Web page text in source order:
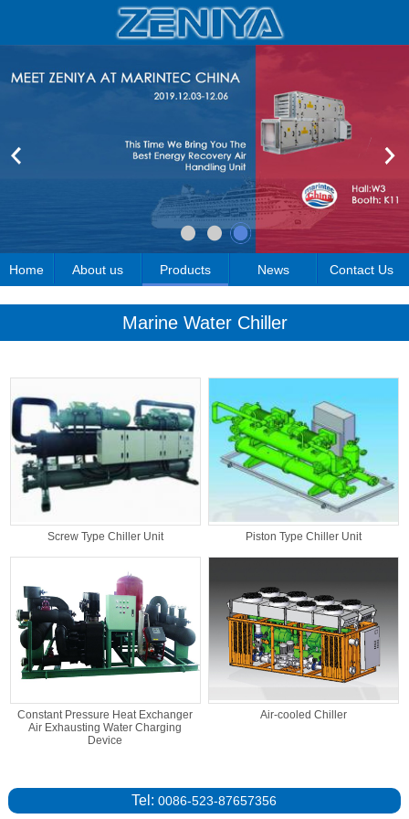
Home About us Products News Contact Us
Marine Water Chiller
Screw Type Chiller Unit Piston Type Chiller Unit
Constant Pressure Heat Exchanger
Air Exhausting Water Charging
Device
Air-cooled Chiller
Tel:0086-523-87657356